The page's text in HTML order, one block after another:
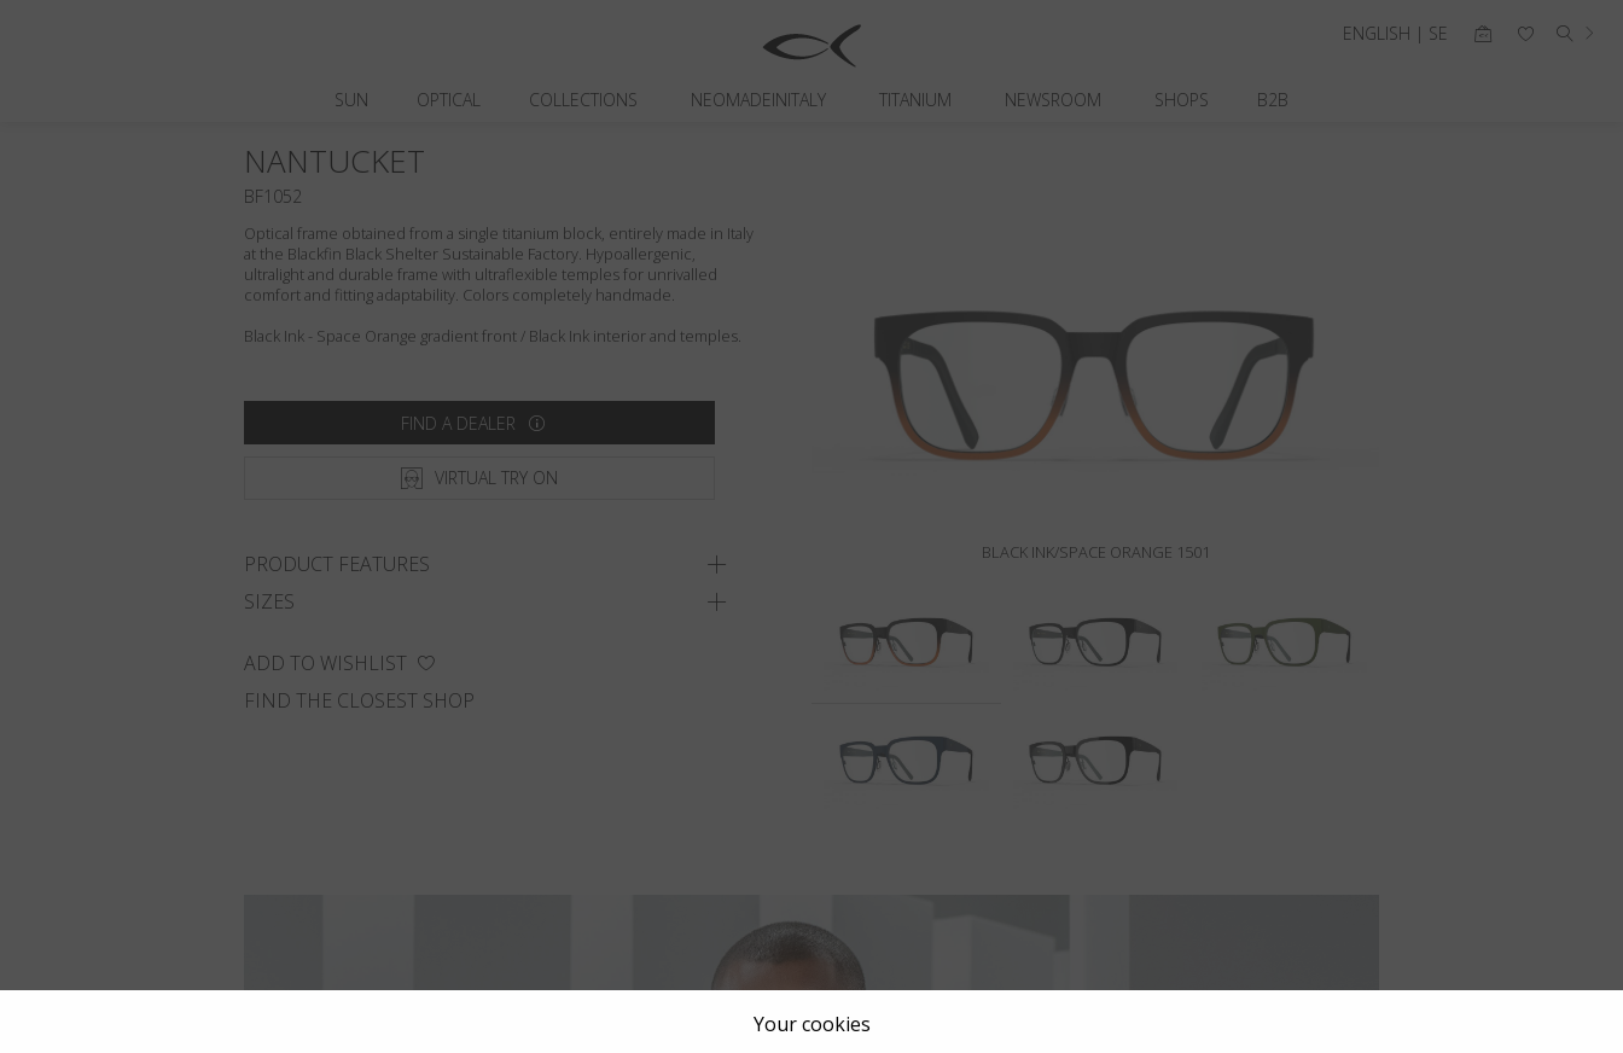
SUN OPTICAL COLLECTIONS NEOMADEINITALY TITANIUM NEWSROOM SHOPS B2B
ENGLISH | SE
BLACK INK/SPACE ORANGE 1501
Optical frame obtained from a single titanium block, entirely made in Italy
at the Blackfin Black Shelter Sustainable Factory. Hypoallergenic,
ultralight and durable frame with ultraflexible temples for unrivalled
comfort and fitting adaptability. Colors completely handmade.
Black Ink - Space Orange gradient front / Black Ink interior and temples.
FIND A DEALER
VIRTUAL TRY ON
PRODUCT FEATURES
SIZES
ADD TO WISHLIST
FIND THE CLOSEST SHOP
NANTUCKET
BF1052
Your cookies